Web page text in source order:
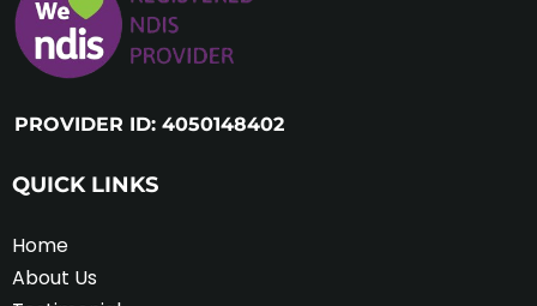
PROVIDER ID: 4050148402
QUICK LINKS
Home
About Us